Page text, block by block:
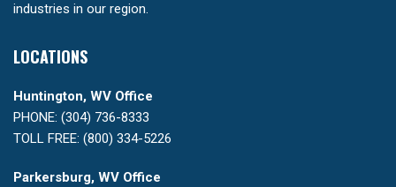
industries in our region.
LOCATIONS
Huntington, WV Office
PHONE: (304) 736-8333
TOLL FREE: (800) 334-5226
Parkersburg, WV Office